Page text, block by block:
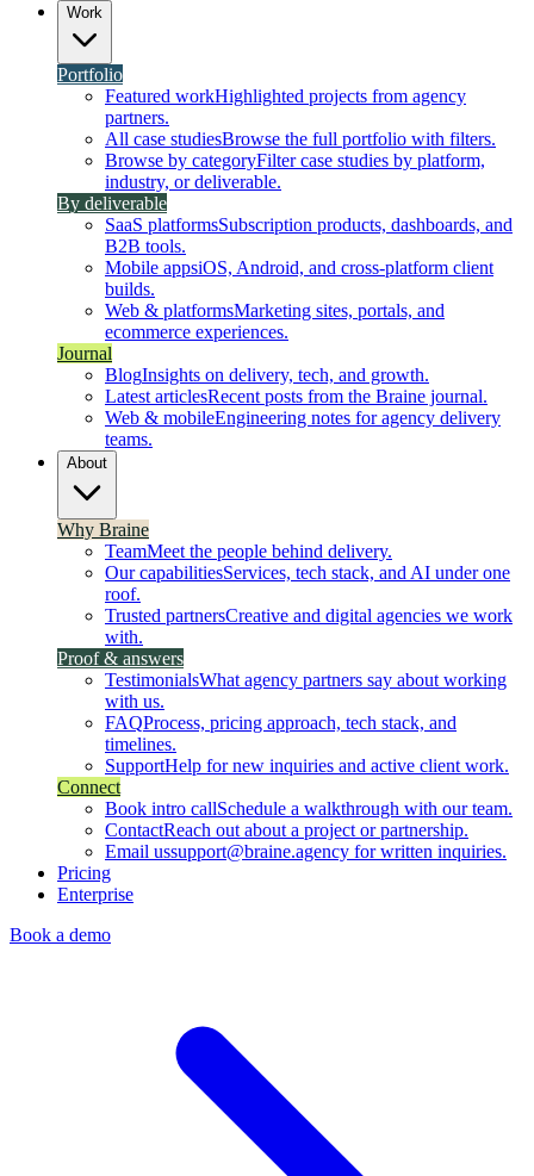
Work
Portfolio
Featured workHighlighted projects from agency
partners.
All case studiesBrowse the full portfolio with filters.
Browse by categoryFilter case studies by platform,
industry, or deliverable.
By deliverable
SaaS platformsSubscription products, dashboards, and
B2B tools.
Mobile appsiOS, Android, and cross-platform client
builds.
Web & platformsMarketing sites, portals, and
ecommerce experiences.
Journal
BlogInsights on delivery, tech, and growth.
Latest articlesRecent posts from the Braine journal.
Web & mobileEngineering notes for agency delivery
teams.
About
Why Braine
TeamMeet the people behind delivery.
Our capabilitiesServices, tech stack, and AI under one
roof.
Trusted partnersCreative and digital agencies we work
with.
Proof & answers
TestimonialsWhat agency partners say about working
with us.
FAQProcess, pricing approach, tech stack, and
timelines.
SupportHelp for new inquiries and active client work.
Connect
Book intro callSchedule a walkthrough with our team.
ContactReach out about a project or partnership.
Email ussupport@braine.agency for written inquiries.
Pricing
Enterprise
Book a demo